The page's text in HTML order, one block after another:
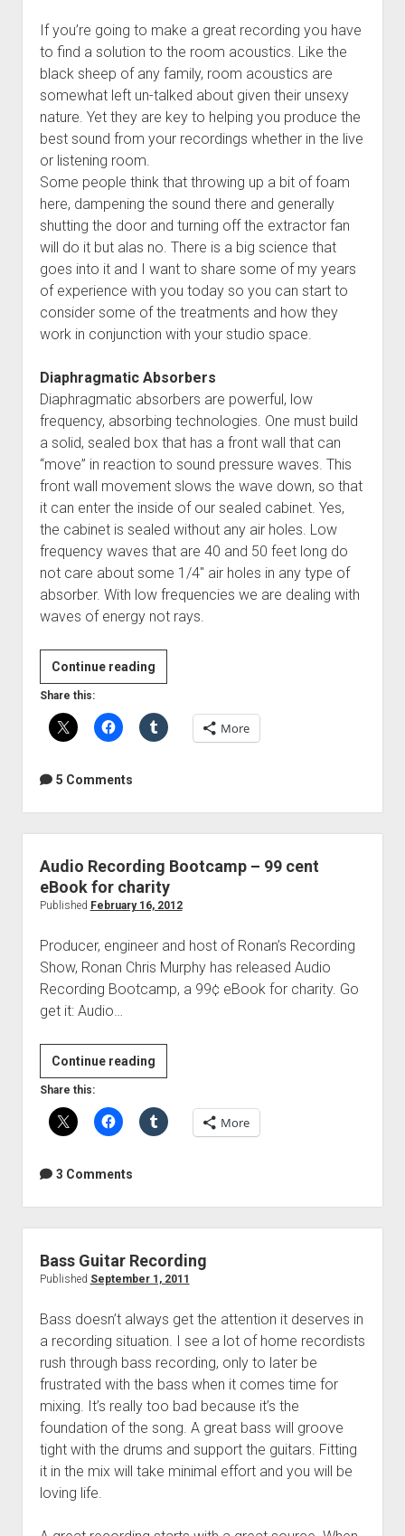
If you’re going to make a great recording you have
to find a solution to the room acoustics. Like the
black sheep of any family, room acoustics are
somewhat left un-talked about given their unsexy
nature. Yet they are key to helping you produce the
best sound from your recordings whether in the live
or listening room.
Some people think that throwing up a bit of foam
here, dampening the sound there and generally
shutting the door and turning off the extractor fan
will do it but alas no. There is a big science that
goes into it and I want to share some of my years
of experience with you today so you can start to
consider some of the treatments and how they
work in conjunction with your studio space.
Diaphragmatic Absorbers
Diaphragmatic absorbers are powerful, low
frequency, absorbing technologies. One must build
a solid, sealed box that has a front wall that can
“move” in reaction to sound pressure waves. This
front wall movement slows the wave down, so that
it can enter the inside of our sealed cabinet. Yes,
the cabinet is sealed without any air holes. Low
frequency waves that are 40 and 50 feet long do
not care about some 1/4″ air holes in any type of
absorber. With low frequencies we are dealing with
waves of energy not rays.
Continue readingGuest
Post:
Charcoal
Based
Share this:
More
5 Comments
Audio Recording Bootcamp – 99 cent
eBook for charity
Published February 16, 2012
Producer, engineer and host of Ronan’s Recording
Show, Ronan Chris Murphy has released Audio
Recording Bootcamp, a 99¢ eBook for charity. Go
get it: Audio…
Continue readingAudio
Recording
Bootcamp
–
Share this:
More
3 Comments
Bass Guitar Recording
Published September 1, 2011
Bass doesn’t always get the attention it deserves in
a recording situation. I see a lot of home recordists
rush through bass recording, only to later be
frustrated with the bass when it comes time for
mixing. It’s really too bad because it’s the
foundation of the song. A great bass will groove
tight with the drums and support the guitars. Fitting
it in the mix will take minimal effort and you will be
loving life.